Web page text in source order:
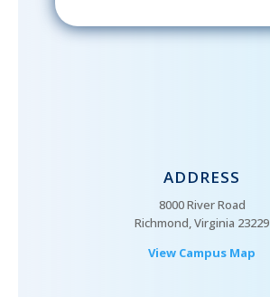
ADDRESS
8000 River Road
Richmond, Virginia 23229
View Campus Map